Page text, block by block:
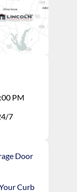
PM
7
Door
Curb